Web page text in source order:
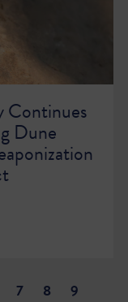
Continues
Dune
7 8
9